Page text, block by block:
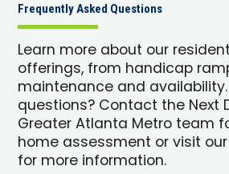
Frequently Asked Questions
Learn more about our
offerings, from handicap
maintenance and
questions? Contact the Next
Greater Atlanta Metro team
home assessment or visit
for more information.